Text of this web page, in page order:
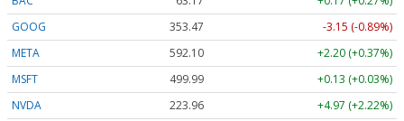
GOOG
353.47
-3.15 (-0.89%)
META
592.10
+2.20 (+0.37%)
MSFT
499.99
+0.13 (+0.03%)
NVDA
223.96
+4.97 (+2.22%)